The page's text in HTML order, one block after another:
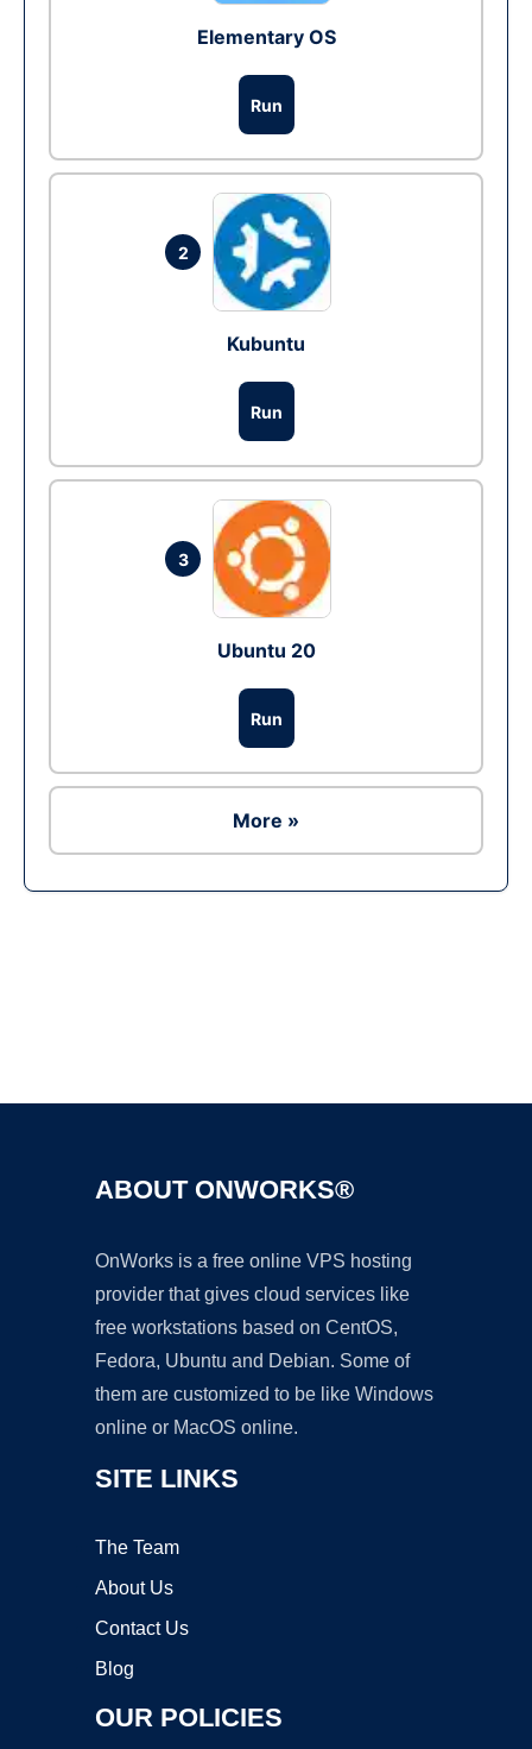
Elementary OS
Run
2
Kubuntu
Run
3
Ubuntu 20
Run
More »
ABOUT ONWORKS®
OnWorks is a free online VPS hosting
provider that gives cloud services like
free workstations based on CentOS,
Fedora, Ubuntu and Debian. Some of
them are customized to be like Windows
online or MacOS online.
SITE LINKS
The Team
About Us
Contact Us
Blog
OUR POLICIES